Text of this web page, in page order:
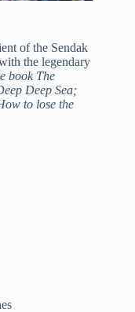
of the Sendak
the legendary
book The
Deep Sea;
to lose the